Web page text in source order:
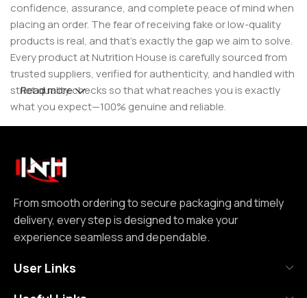
confidence, assurance, and complete peace of mind when
placing an order. The fear of receiving fake or low-quality
products is real, and that’s exactly the gap we aim to solve.
Every product at Nutrition House is carefully sourced from
trusted suppliers, verified for authenticity, and handled with
strict quality checks so that what reaches you is exactly
what you expect—100% genuine and reliable.
great customer experience is built on consistency and
reliability. From smooth ordering to secure packaging and
timely delivery, every step is designed to make your
experience seamless and dependable. We focus on clear
communication, transparent practices, and delivering
exactly what we promise—because trust is not built
Read more
From smooth ordering to secure packaging and timely
delivery, every step is designed to make your
experience seamless and dependable.
User Links